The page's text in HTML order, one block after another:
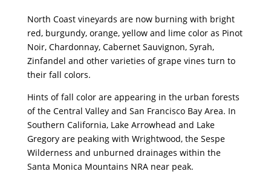
North Coast vineyards are now burning with bright
red, burgundy, orange, yellow and lime color as Pinot
Noir, Chardonnay, Cabernet Sauvignon, Syrah,
Zinfandel and other varieties of grape vines turn to
their fall colors.
Hints of fall color are appearing in the urban forests
of the Central Valley and San Francisco Bay Area. In
Southern California, Lake Arrowhead and Lake
Gregory are peaking with Wrightwood, the Sespe
Wilderness and unburned drainages within the
Santa Monica Mountains NRA near peak.